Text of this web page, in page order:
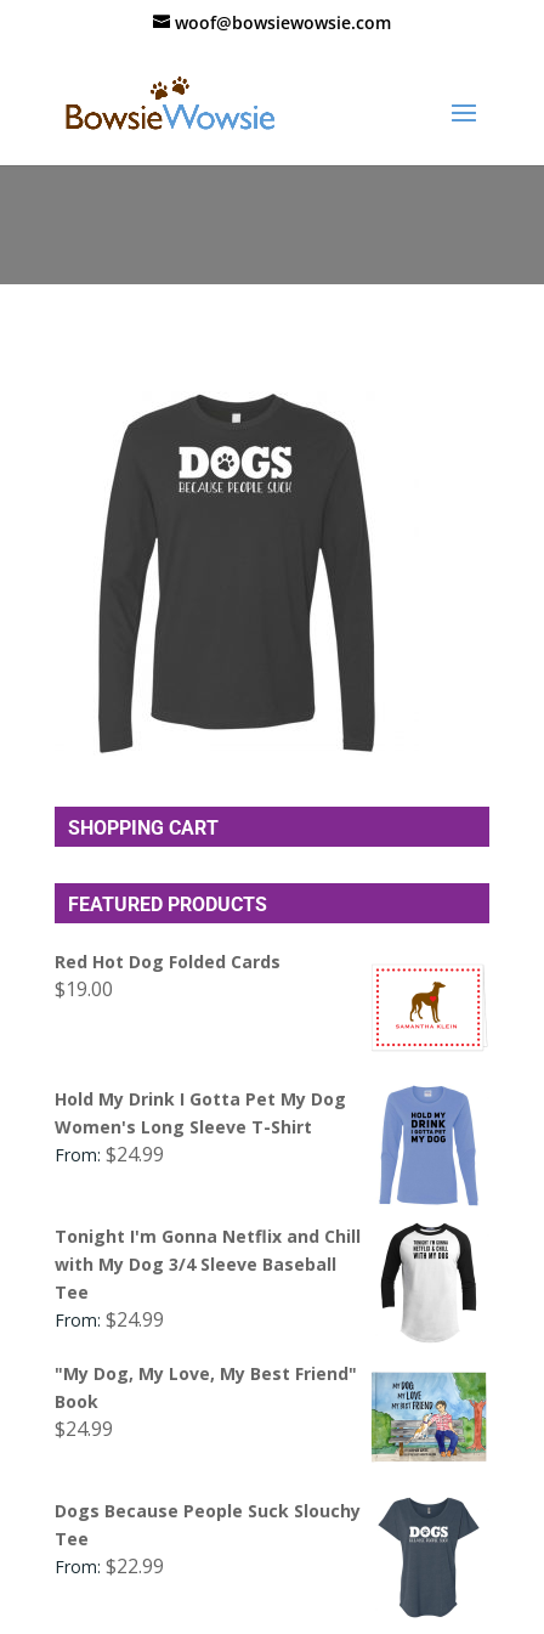
woof@bowsiewowsie.com
SHOPPING CART
FEATURED PRODUCTS
Red Hot Dog Folded Cards
$19.00
Hold My Drink I Gotta Pet My Dog
Women's Long Sleeve T-Shirt
From: $24.99
Tonight I'm Gonna Netflix and Chill
with My Dog 3/4 Sleeve Baseball
Tee
From: $24.99
"My Dog, My Love, My Best Friend"
Book
$24.99
Dogs Because People Suck Slouchy
Tee
From: $22.99